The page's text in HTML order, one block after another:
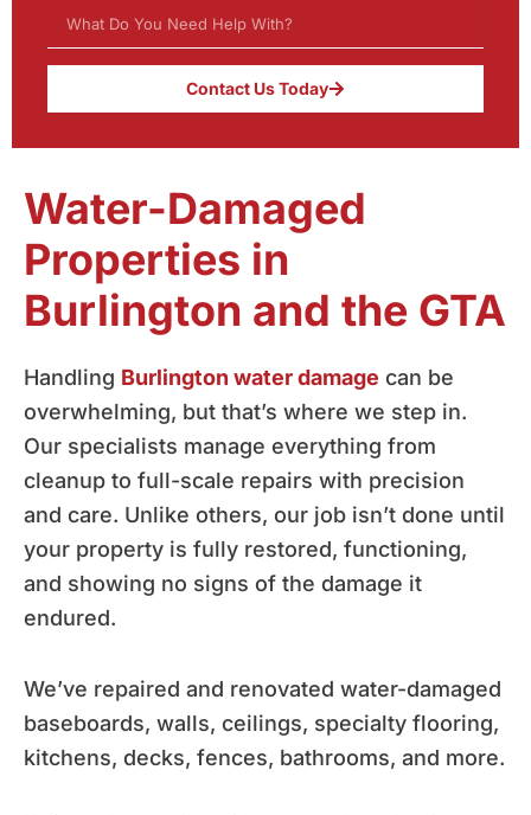
Contact Us Today
Water-Damaged
Properties in
Burlington and the GTA
Handling Burlington water damage can be
overwhelming, but that’s where we step in.
Our specialists manage everything from
cleanup to full-scale repairs with precision
and care. Unlike others, our job isn’t done until
your property is fully restored, functioning,
and showing no signs of the damage it
endured.
We’ve repaired and renovated water-damaged
baseboards, walls, ceilings, specialty flooring,
kitchens, decks, fences, bathrooms, and more.